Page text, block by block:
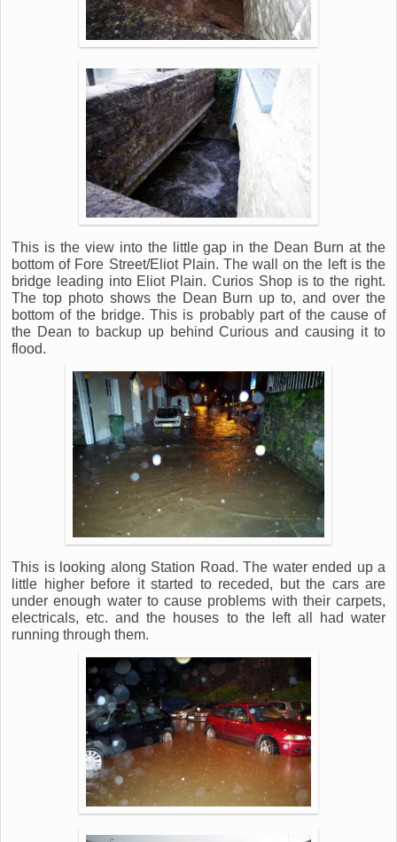
This is the view into the little gap in the Dean Burn at the
bottom of Fore Street/Eliot Plain. The wall on the left is the
bridge leading into Eliot Plain. Curios Shop is to the right.
The top photo shows the Dean Burn up to, and over the
bottom of the bridge. This is probably part of the cause of
the Dean to backup up behind Curious and causing it to
flood.
This is looking along Station Road. The water ended up a
little higher before it started to receded, but the cars are
under enough water to cause problems with their carpets,
electricals, etc. and the houses to the left all had water
running through them.